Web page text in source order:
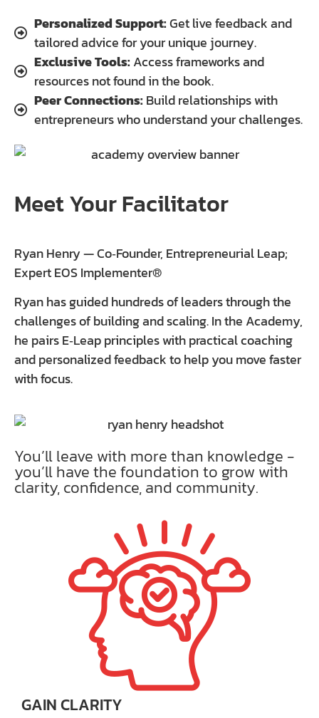
Personalized Support:Get live feedback and
tailored advice for your unique journey.
Exclusive Tools: Access frameworks and
resources not found in the book.
Peer Connections: Build relationships with
entrepreneurs who understand your challenges.
Meet Your Facilitator
Ryan Henry — Co‑Founder, Entrepreneurial Leap;
Expert EOS Implementer®
Ryan has guided hundreds of leaders through the
challenges of building and scaling. In the Academy,
he pairs E‑Leap principles with practical coaching
and personalized feedback to help you move faster
with focus.
You’ll leave with more than knowledge -
you’ll have the foundation to grow with
clarity, confidence, and community.
GAIN CLARITY